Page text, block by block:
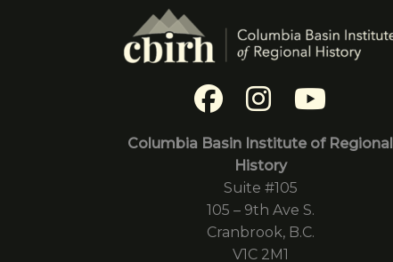
Columbia Basin Institute of Regional
History
Suite #105
105 – 9th Ave S.
Cranbrook, B.C.
V1C 2M1